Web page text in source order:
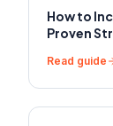
How to
Proven
Read guide